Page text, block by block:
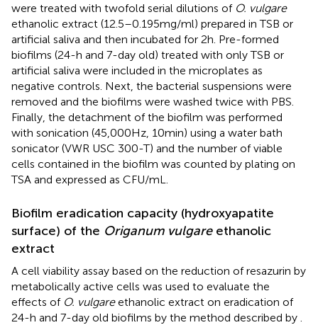
were treated with twofold serial dilutions of O. vulgare
ethanolic extract (12.5–0.195 mg/ml) prepared in TSB or
artificial saliva and then incubated for 2 h. Pre-formed
biofilms (24-h and 7-day old) treated with only TSB or
artificial saliva were included in the microplates as
negative controls. Next, the bacterial suspensions were
removed and the biofilms were washed twice with PBS.
Finally, the detachment of the biofilm was performed
with sonication (45,000 Hz, 10 min) using a water bath
sonicator (VWR USC 300-T) and the number of viable
cells contained in the biofilm was counted by plating on
TSA and expressed as CFU/mL.
Biofilm eradication capacity (hydroxyapatite
surface) of the Origanum vulgareethanolic
extract
A cell viability assay based on the reduction of resazurin by
metabolically active cells was used to evaluate the
effects of O. vulgareethanolic extract on eradication of
24-h and 7-day old biofilms by the method described by